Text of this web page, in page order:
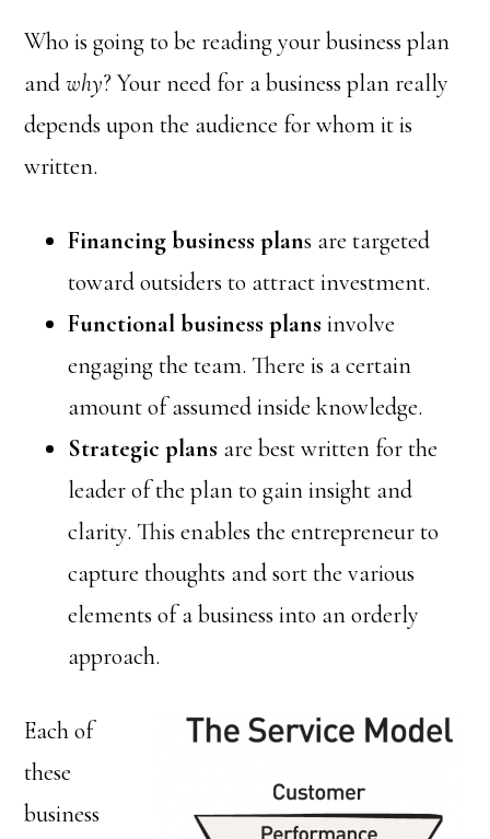
Who is going to be reading your business plan
andwhy? Your need for a business plan really
depends upon the audience for whom it is
written.
Financing business plans are targeted
toward outsiders to attract investment.
Functional business plans involve
engaging the team. There is a certain
amount of assumed inside knowledge.
Strategic plans are best written for the
leader of the plan to gain insight and
clarity. This enables the entrepreneur to
capture thoughts and sort the various
elements of a business into an orderly
approach.
Each of
these
business